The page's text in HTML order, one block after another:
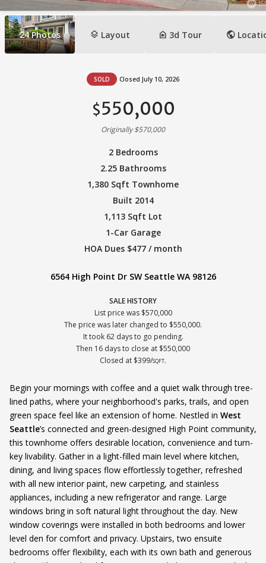
24 Photos layers Layout camera_indoor 3d Tour public
SOLD Closed July 10, 2026
$550,000
Originally $570,000
2 Bedrooms
2.25 Bathrooms
1,380 Sqft Townhome
Built 2014
1,113 Sqft Lot
1-Car Garage
HOA Dues $477 / month
6564 High Point Dr SW Seattle WA 98126
SALE HISTORY
List price was $570,000
The price was later changed to $550,000.
It took 62 days to go pending.
Then 16 days to close at $550,000
Closed at $399/SQFT.
Begin your mornings with coffee and a quiet walk through tree-
lined paths, where your neighborhood's parks, trails, and open
green space feel like an extension of home. Nestled in West
Seattle’s connected and green-designed High Point community,
this townhome offers desirable location, convenience and turn-
key livability. Gather in a light-filled main level where kitchen,
dining, and living spaces flow effortlessly together, refreshed
with all new interior paint, new carpeting, and stainless
appliances, including a new refrigerator and range. Large
windows bring in soft natural light throughout the day. New
window coverings were installed in both bedrooms and lower
level den for comfort and privacy. Upstairs, two ensuite
bedrooms offer flexibility, each with its own bath and generous